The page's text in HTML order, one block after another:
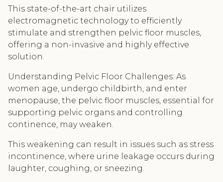
This state-of-the-art chair utilizes
electromagnetic technology to efficiently
stimulate and strengthen pelvic floor muscles,
offering a non-invasive and highly effective
solution.
Understanding Pelvic Floor Challenges: As
women age, undergo childbirth, and enter
menopause, the pelvic floor muscles, essential for
supporting pelvic organs and controlling
continence, may weaken.
This weakening can result in issues such as stress
incontinence, where urine leakage occurs during
laughter, coughing, or sneezing.